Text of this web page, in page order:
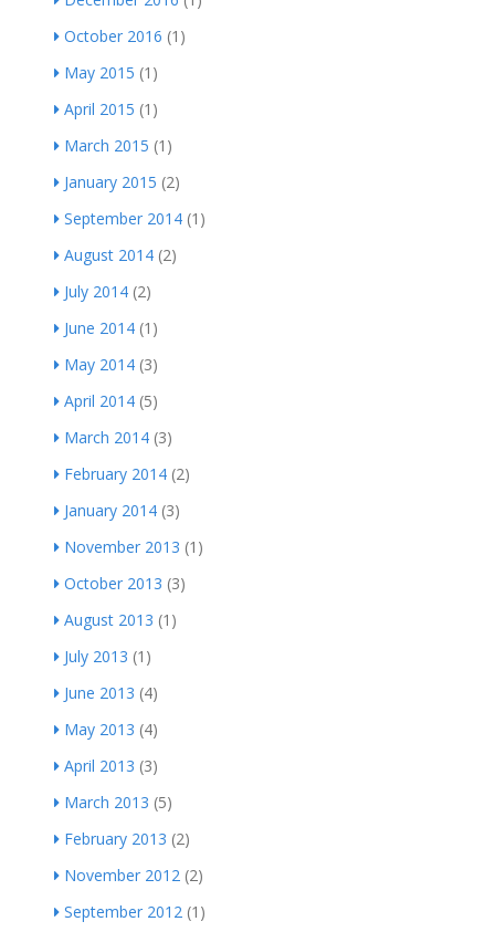
October 2016 (1)
May 2015 (1)
April 2015 (1)
March 2015 (1)
January 2015 (2)
September 2014 (1)
August 2014 (2)
July 2014 (2)
June 2014 (1)
May 2014 (3)
April 2014 (5)
March 2014 (3)
February 2014 (2)
January 2014 (3)
November 2013 (1)
October 2013 (3)
August 2013 (1)
July 2013 (1)
June 2013 (4)
May 2013 (4)
April 2013 (3)
March 2013 (5)
February 2013 (2)
November 2012 (2)
September 2012 (1)